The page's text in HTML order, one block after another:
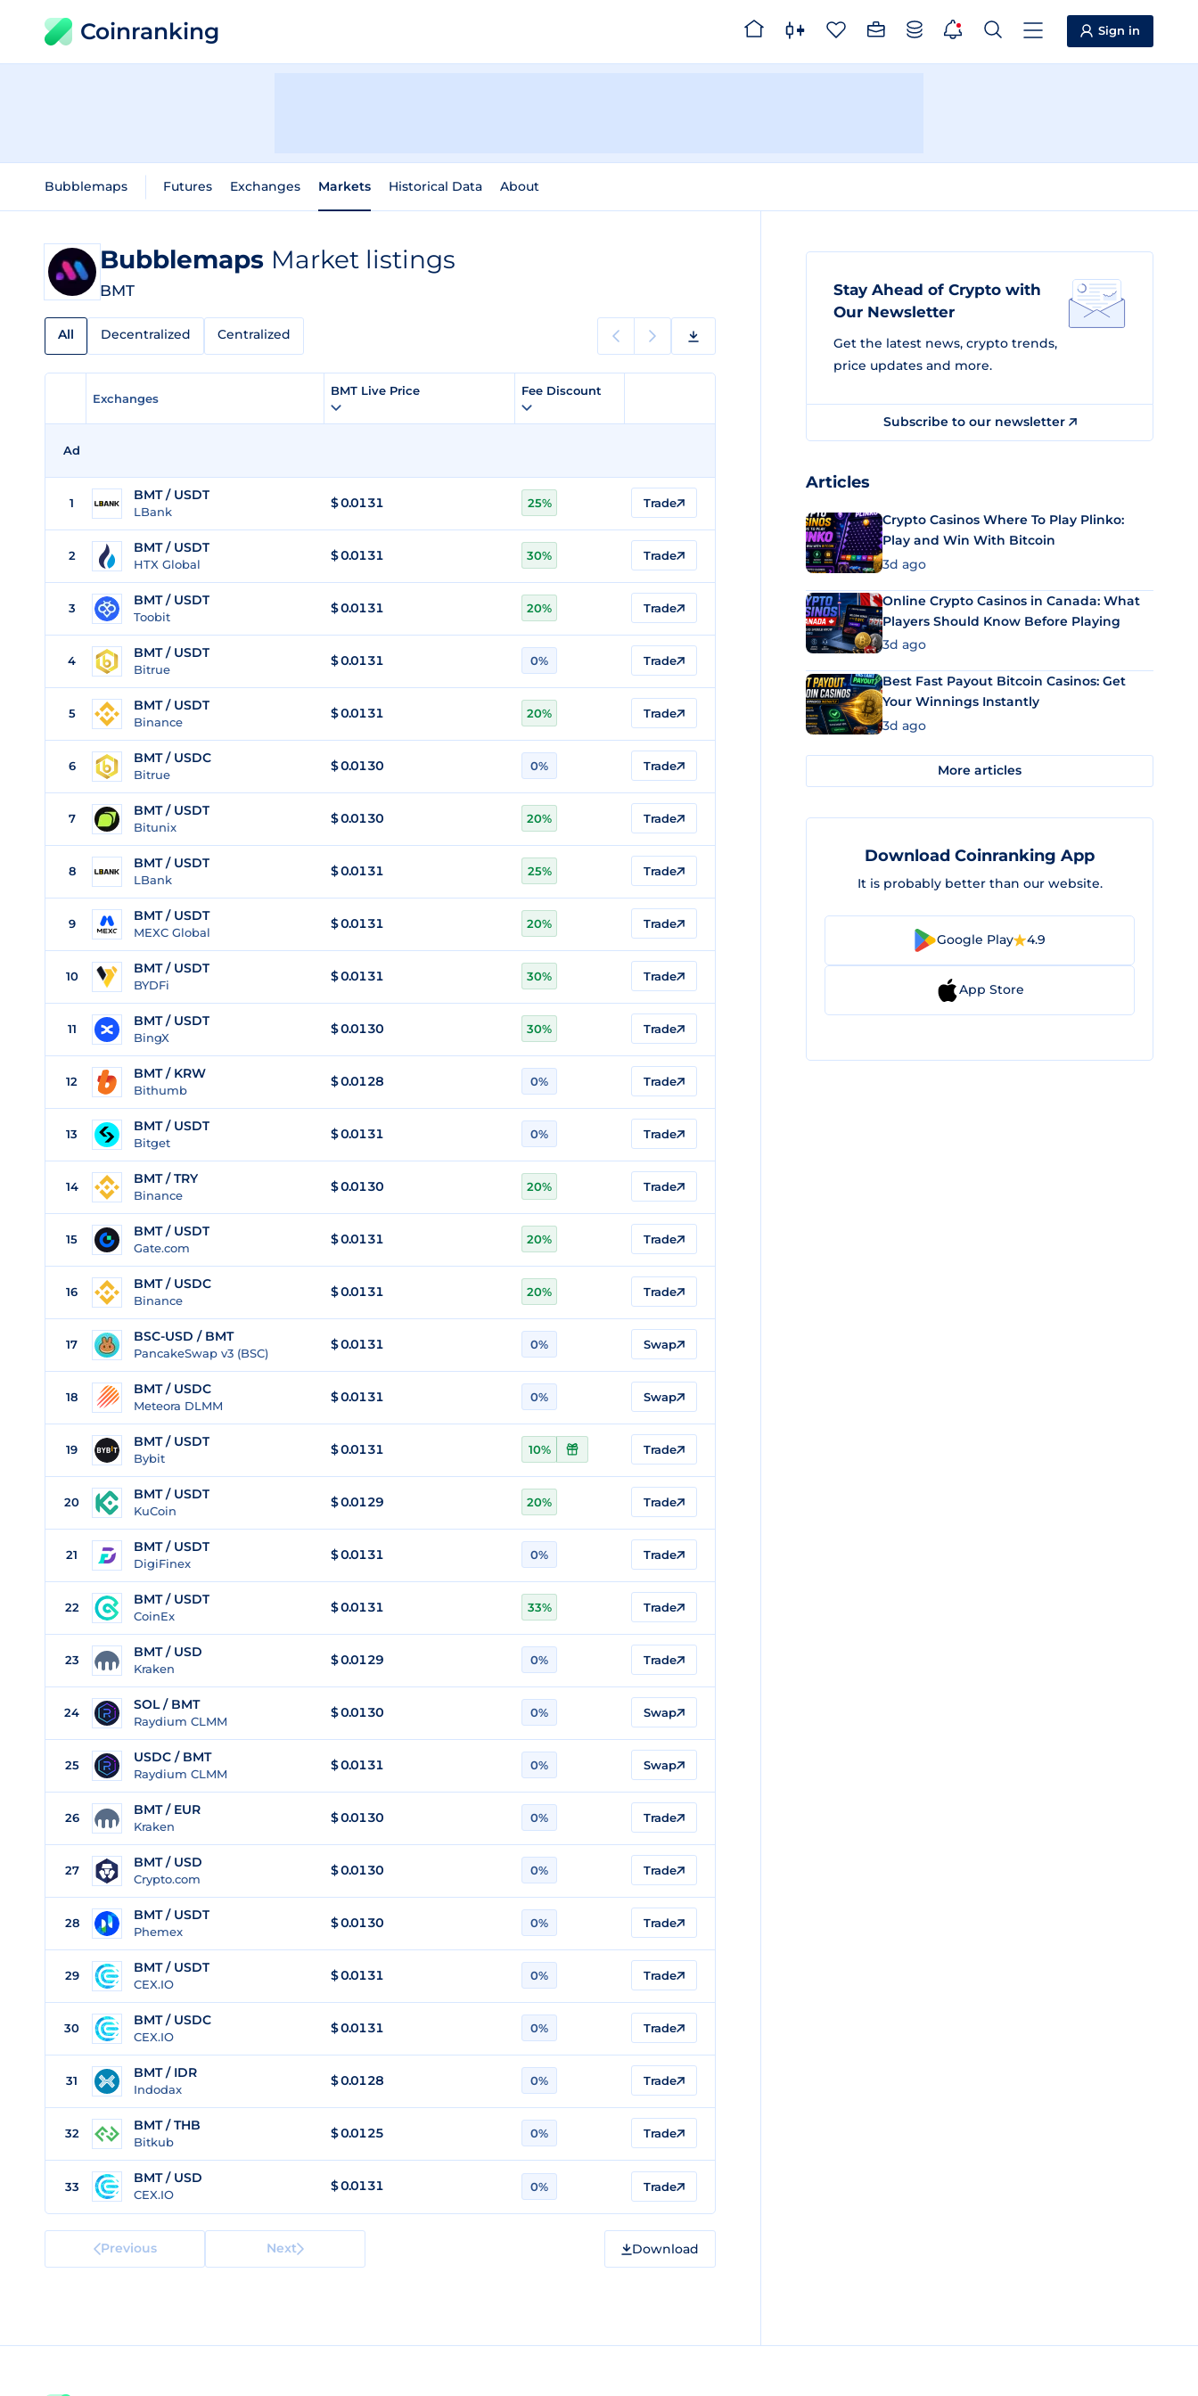
Coinranking Sign in
Bubblemaps Futures Exchanges Markets Historical Data About
Bubblemaps Market listings
BMT
All Decentralized Centralized
Exchanges
BMT Live Price Fee Discount
Ad
1 BMT / USDT
LBank
$0.0131 25% Trade
2 BMT / USDT
HTX Global
$0.0131 30% Trade
3 BMT / USDT
Toobit
$0.0131 20% Trade
4 BMT / USDT
Bitrue
$0.0131 0% Trade
5 BMT / USDT
Binance
$0.0131 20% Trade
6 BMT / USDC
Bitrue
$0.0130 0% Trade
7 BMT / USDT
Bitunix
$0.0130 20% Trade
8 BMT / USDT
LBank
$0.0131 25% Trade
9 BMT / USDT
MEXC Global
$0.0131 20% Trade
10 BMT / USDT
BYDFi
$0.0131 30% Trade
11 BMT / USDT
BingX
$0.0130 30% Trade
12 BMT / KRW
Bithumb
$0.0128 0% Trade
13 BMT / USDT
Bitget
$0.0131 0% Trade
14 BMT / TRY
Binance
$0.0130 20% Trade
15 BMT / USDT
Gate.com
$0.0131 20% Trade
16 BMT / USDC
Binance
$0.0131 20% Trade
17 BSC-USD / BMT
PancakeSwap v3 (BSC)
$ 0.0131 0% Swap
18 BMT / USDC
Meteora DLMM
$0.0131 0% Swap
19 BMT / USDT
Bybit
$0.0131 10% Trade
20 BMT / USDT
KuCoin
$0.0129 20% Trade
21 BMT / USDT
DigiFinex
$0.0131 0% Trade
22 BMT / USDT
CoinEx
$0.0131 33% Trade
23 BMT / USD
Kraken
$0.0129 0% Trade
24 SOL / BMT
Raydium CLMM
$ 0.0130 0% Swap
25 USDC / BMT
Raydium CLMM
$ 0.0131 0% Swap
26 BMT / EUR
Kraken
$0.0130 0% Trade
27 BMT / USD
Crypto.com
$0.0130 0% Trade
28 BMT / USDT
Phemex
$0.0130 0% Trade
29 BMT / USDT
CEX.IO
$0.0131 0% Trade
30 BMT / USDC
CEX.IO
$0.0131 0% Trade
31 BMT / IDR
Indodax
$0.0128 0% Trade
32 BMT / THB
Bitkub
$0.0125 0% Trade
33
BMT / USD
CEX.IO
$0.0131 0% Trade
Previous Next Download
Stay Ahead of Crypto with
Our Newsletter
Get the latest news, crypto trends,
price updates and more.
Subscribe to our newsletter
Articles
Crypto Casinos Where To Play Plinko:
Play and Win With Bitcoin
3d ago
Online Crypto Casinos in Canada: What
Players Should Know Before Playing
3d ago
Best Fast Payout Bitcoin Casinos: Get
Your Winnings Instantly
3d ago
More articles
Download Coinranking App
It is probably better than our website.
Google Play 4.9
App Store